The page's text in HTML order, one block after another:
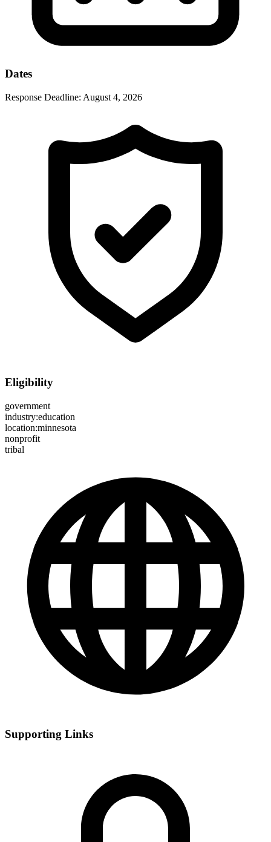
Dates
Response Deadline: August 4, 2026
Eligibility
government
industry:education
location:minnesota
nonprofit
tribal
Supporting Links